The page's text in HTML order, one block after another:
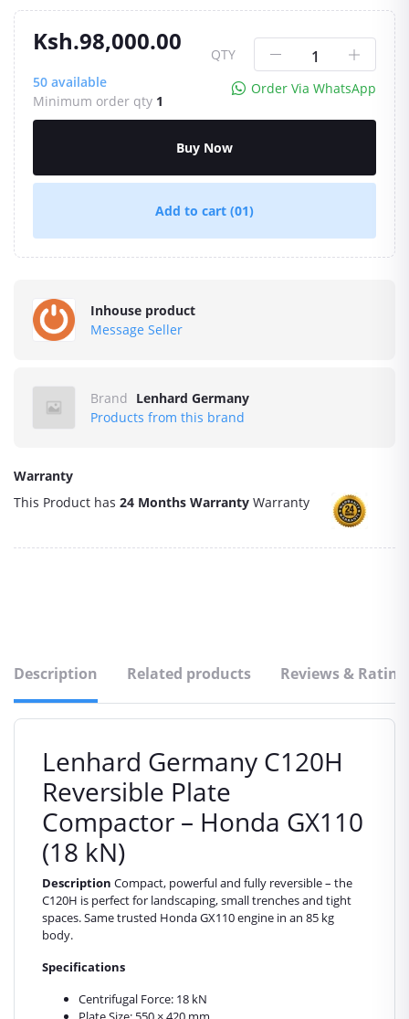
Ksh.98,000.00
50 available
Minimum order qty 1
QTY
Order Via WhatsApp
Buy Now
Add to cart (01)
Inhouse product
Message Seller
Brand Lenhard Germany
Products from this brand
Warranty
This Product has 24 Months Warranty Warranty
Description Related products Reviews &
Lenhard Germany C120H
Reversible Plate
Compactor – Honda GX110
(18 kN)
Description Compact, powerful and fully reversible – the
C120H is perfect for landscaping, small trenches and tight
spaces. Same trusted Honda GX110 engine in an 85 kg
body.
Specifications
Centrifugal Force: 18 kN